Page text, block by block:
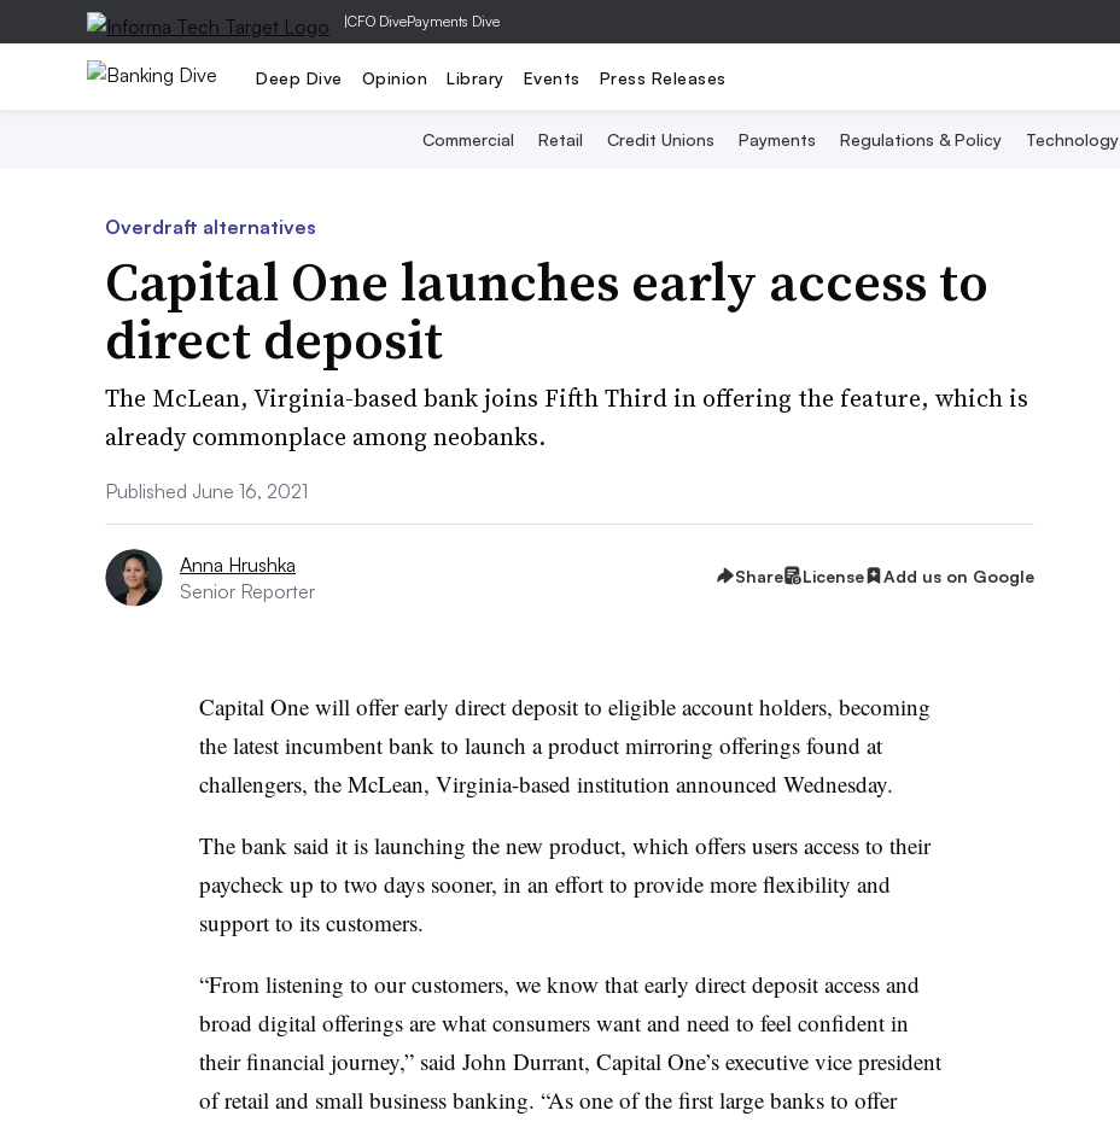
|CFO DivePayments Dive
Deep Dive Opinion Library Events Press Releases
Commercial Retail Credit Unions Payments Regulations & Policy Technology
Overdraft alternatives
Capital One launches early access to
direct deposit
The McLean, Virginia-based bank joins Fifth Third in offering the feature, which is
already commonplace among neobanks.
Published June 16, 2021
Anna Hrushka
Senior Reporter
Share License Add us on Google
Capital One will offer early direct deposit to eligible account holders, becoming
the latest incumbent bank to launch a product mirroring offerings found at
challengers, the McLean, Virginia-based institution announced Wednesday.
The bank said it is launching the new product, which offers users access to their
paycheck up to two days sooner, in an effort to provide more flexibility and
support to its customers.
“From listening to our customers, we know that early direct deposit access and
broad digital offerings are what consumers want and need to feel confident in
their financial journey,” said John Durrant, Capital One’s executive vice president
of retail and small business banking. “As one of the first large banks to offer